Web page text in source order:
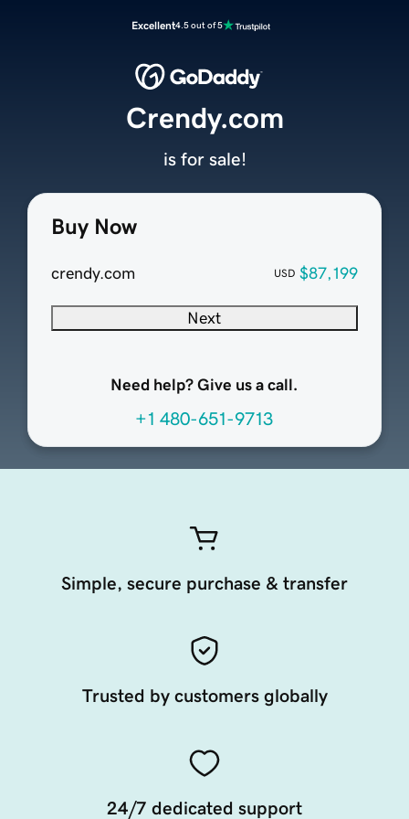
Excellent4.5 out of 5
Buy Now
crendy.com USD $87,199
Next
Need help? Give us a call.
+1 480-651-9713
Crendy.com
is for sale!
Simple, secure purchase & transfer
Trusted by customers globally
24/7 dedicated support